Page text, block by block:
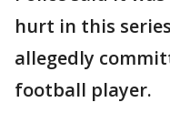
hurt in this
allegedly
football player.